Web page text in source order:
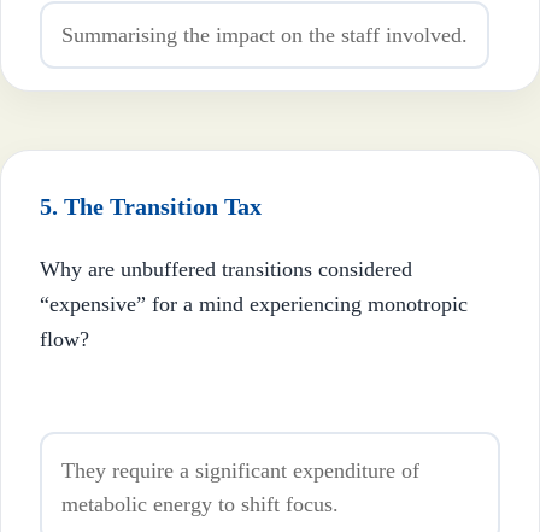
Summarising the impact on the staff involved.
5. The Transition Tax
Why are unbuffered transitions considered
“expensive” for a mind experiencing monotropic
flow?
They require a significant expenditure of
metabolic energy to shift focus.